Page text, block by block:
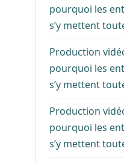
pourquoi les
s’y mettent
Production
pourquoi les
s’y mettent
Production
pourquoi les
s’y mettent